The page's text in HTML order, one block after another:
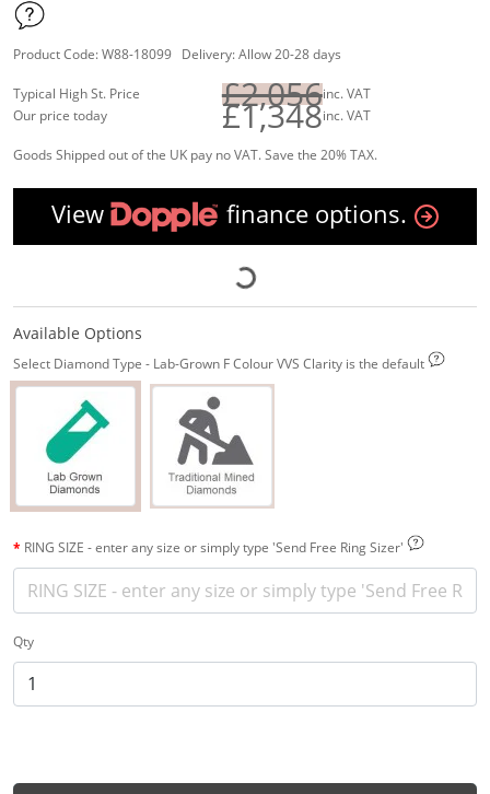
Product Code: W88-18099 Delivery: Allow 20-28 days
Typical High St. Price £2,056inc. VAT
Our price today
£1,348inc. VAT
Goods Shipped out of the UK pay no VAT. Save the 20% TAX.
View finance options.
Available Options
Select Diamond Type - Lab-Grown F Colour VVS Clarity is the default
RING SIZE - enter any size or simply type 'Send Free Ring Sizer'
Qty